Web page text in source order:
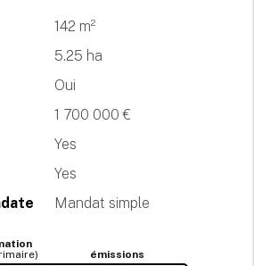
142 m²
5.25 ha
Oui
1 700 000 €
Yes
Yes
Mandat simple
émissions